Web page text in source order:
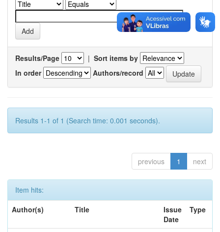
Results/Page | Sort items by
In order
Authors/record
Results 1-1 of 1 (Search time: 0.001 seconds).
previous 1 next
Item hits:
Author(s)
Title
Issue
Date
Type